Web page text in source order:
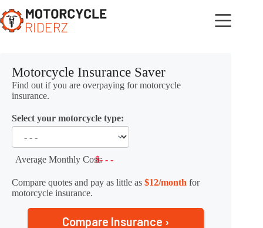
to
content
Motorcycle Insurance Saver
Find out if you are overpaying for motorcycle
insurance.
Select your motorcycle type:
Average Monthly Cost:$- - -
Compare quotes and pay as little as $12/month for
motorcycle insurance.
Compare Insurance ›